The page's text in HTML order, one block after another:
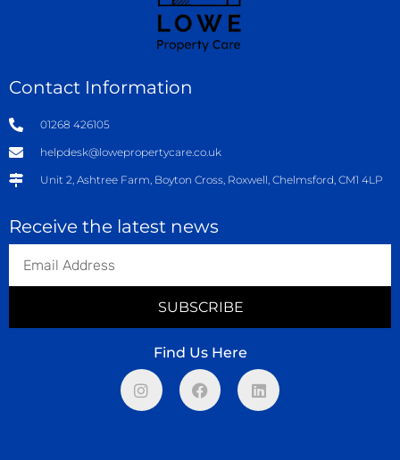
Contact Information
01268 426105
helpdesk@lowepropertycare.co.uk
Unit 2, Ashtree Farm, Boyton Cross, Roxwell, Chelmsford, CM1 4LP
Receive the latest news
SUBSCRIBE
Find Us Here